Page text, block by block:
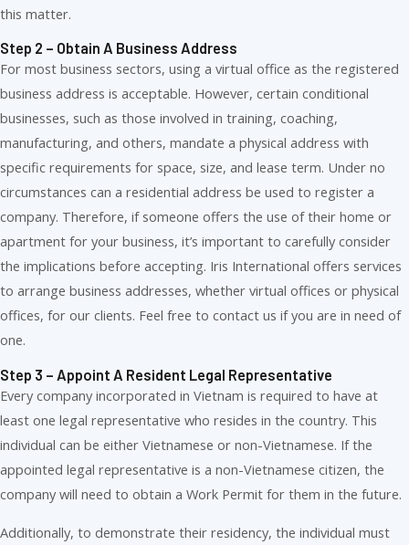
this matter.
Step 2 – Obtain A Business Address
For most business sectors, using a virtual office as the registered
business address is acceptable. However, certain conditional
businesses, such as those involved in training, coaching,
manufacturing, and others, mandate a physical address with
specific requirements for space, size, and lease term. Under no
circumstances can a residential address be used to register a
company. Therefore, if someone offers the use of their home or
apartment for your business, it’s important to carefully consider
the implications before accepting. Iris International offers services
to arrange business addresses, whether virtual offices or physical
offices, for our clients. Feel free to contact us if you are in need of
one.
Step 3 – Appoint A Resident Legal Representative
Every company incorporated in Vietnam is required to have at
least one legal representative who resides in the country. This
individual can be either Vietnamese or non-Vietnamese. If the
appointed legal representative is a non-Vietnamese citizen, the
company will need to obtain a Work Permit for them in the future.
Additionally, to demonstrate their residency, the individual must